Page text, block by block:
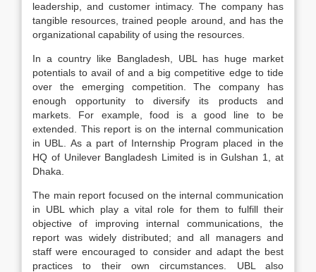
leadership, and customer intimacy. The company has
tangible resources, trained people around, and has the
organizational capability of using the resources.
In a country like Bangladesh, UBL has huge market
potentials to avail of and a big competitive edge to tide
over the emerging competition. The company has
enough opportunity to diversify its products and
markets. For example, food is a good line to be
extended. This report is on the internal communication
in UBL. As a part of Internship Program placed in the
HQ of Unilever Bangladesh Limited is in Gulshan 1, at
Dhaka.
The main report focused on the internal communication
in UBL which play a vital role for them to fulfill their
objective of improving internal communications, the
report was widely distributed; and all managers and
staff were encouraged to consider and adapt the best
practices to their own circumstances. UBL also